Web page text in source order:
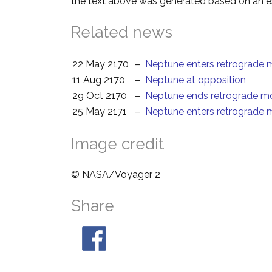
Related news
22 May 2170 – Neptune enters retrograde
11 Aug 2170
– Neptune at opposition
29 Oct 2170
– Neptune ends retrograde
25 May 2171
– Neptune enters retrograde
Image credit
© NASA/Voyager 2
Share